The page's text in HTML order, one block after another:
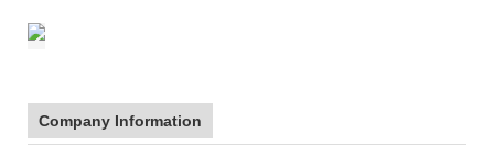
Company Information